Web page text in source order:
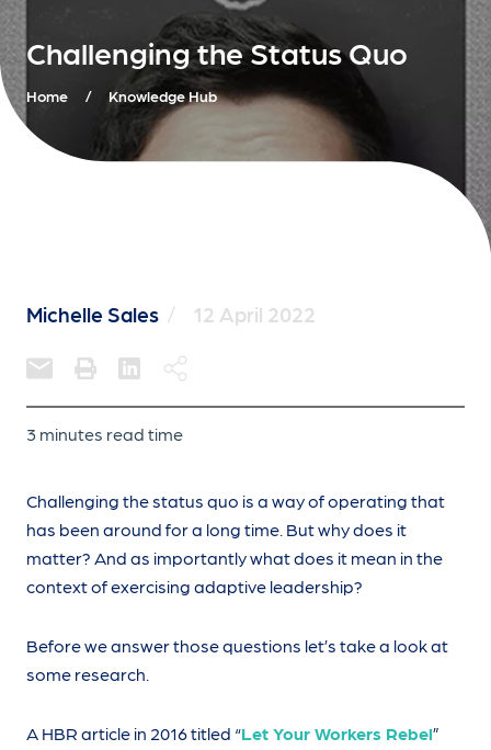
Challenging the Status Quo
Home / Knowledge Hub
Michelle Sales / 12 April 2022
3 minutes read time
Challenging the status quo is a way of operating that
has been around for a long time. But why does it
matter? And as importantly what does it mean in the
context of exercising adaptive leadership?
Before we answer those questions let’s take a look at
some research.
A HBR article in 2016 titled “Let Your Workers Rebel”